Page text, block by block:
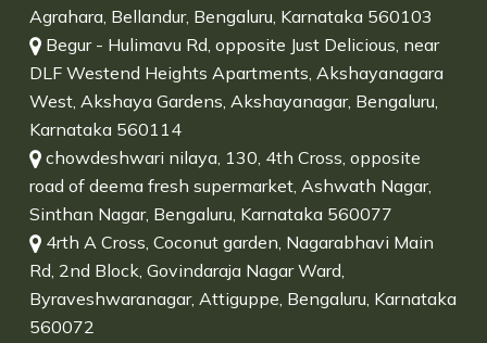
Agrahara, Bellandur, Bengaluru, Karnataka 560103
Begur - Hulimavu Rd, opposite Just Delicious, near
DLF Westend Heights Apartments, Akshayanagara
West, Akshaya Gardens, Akshayanagar, Bengaluru,
Karnataka 560114
chowdeshwari nilaya, 130, 4th Cross, opposite
road of deema fresh supermarket, Ashwath Nagar,
Sinthan Nagar, Bengaluru, Karnataka 560077
4rth A Cross, Coconut garden, Nagarabhavi Main
Rd, 2nd Block, Govindaraja Nagar Ward,
Byraveshwaranagar, Attiguppe, Bengaluru, Karnataka
560072